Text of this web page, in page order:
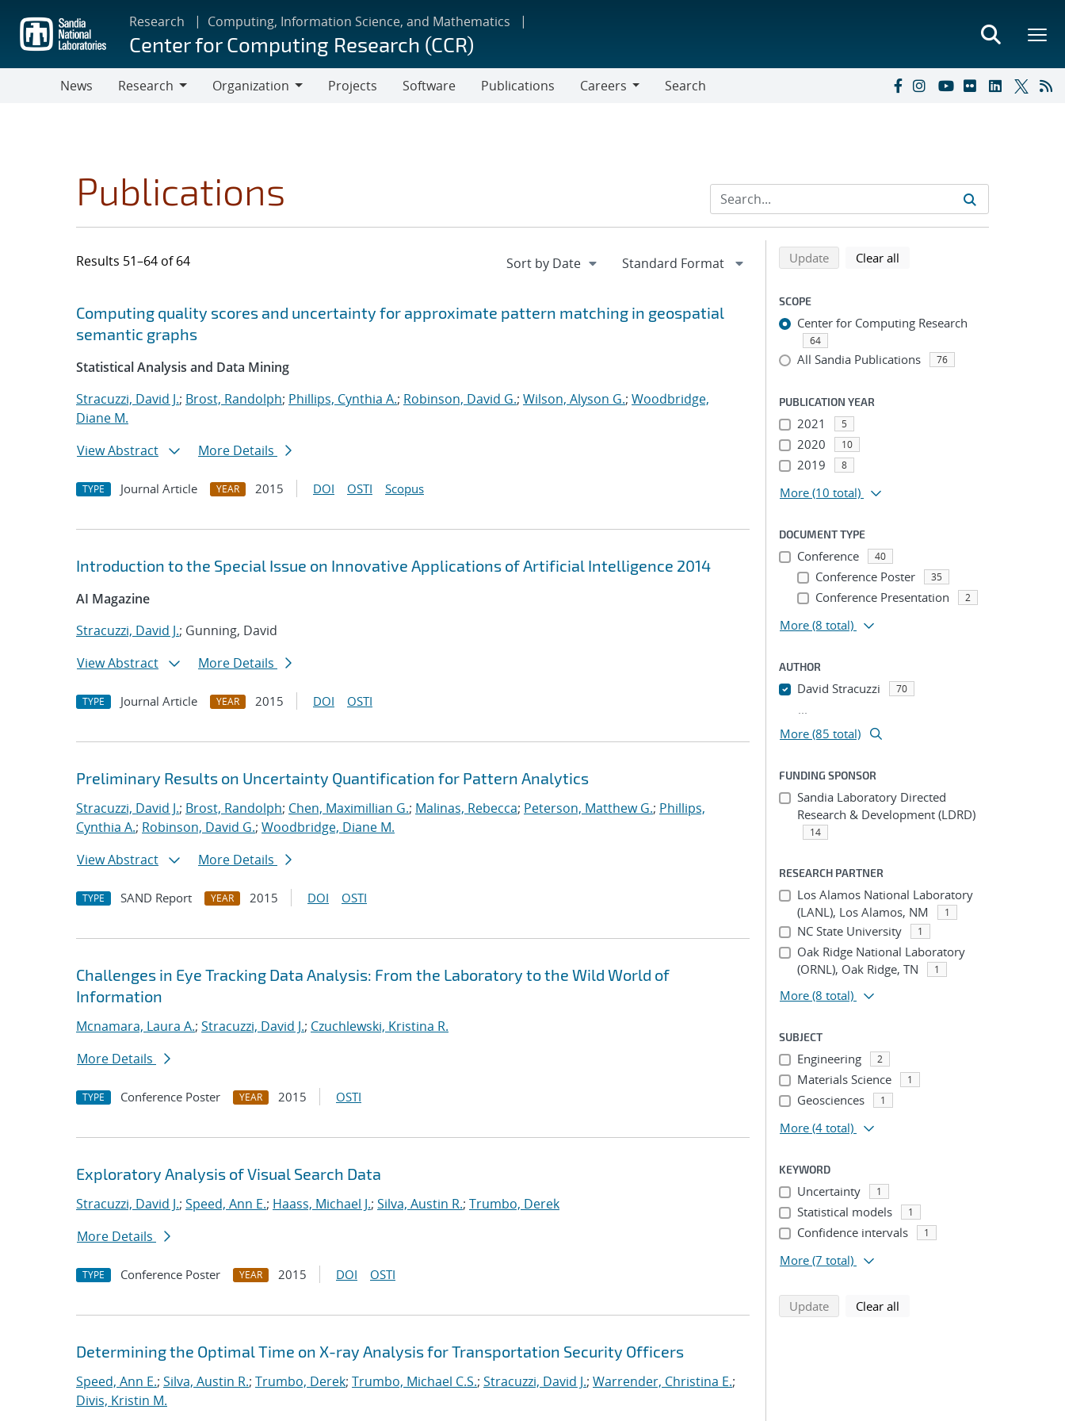
main
content
Research Computing, Information Science, and Mathematics
Center for Computing Research (CCR)
News
Research
Organization
Projects Software Publications
Careers
Search
Publications
Results 51–64 of 64
Search results
Jump to search filters
Computing quality scores and uncertainty for approximate pattern matching in geospatial
semantic graphs
Statistical Analysis and Data Mining
Stracuzzi, David J.; Brost, Randolph; Phillips, Cynthia A.; Robinson, David G.; Wilson, Alyson G.; Woodbridge,
Diane M.
View Abstract
More Details
TYPE Journal Article YEAR 2015 DOI OSTI Scopus
Introduction to the Special Issue on Innovative Applications of Artificial Intelligence 2014
AI Magazine
Stracuzzi, David J.; Gunning, David
View Abstract
More Details
TYPE Journal Article YEAR 2015 DOI OSTI
Preliminary Results on Uncertainty Quantification for Pattern Analytics
Stracuzzi, David J.; Brost, Randolph; Chen, Maximillian G.; Malinas, Rebecca; Peterson, Matthew G.; Phillips,
Cynthia A.; Robinson, David G.; Woodbridge, Diane M.
View Abstract
More Details
TYPE SAND Report YEAR 2015 DOI OSTI
Challenges in Eye Tracking Data Analysis: From the Laboratory to the Wild World of
Information
Mcnamara, Laura A.; Stracuzzi, David J.; Czuchlewski, Kristina R.
More Details
TYPE Conference Poster YEAR 2015 OSTI
Exploratory Analysis of Visual Search Data
Stracuzzi, David J.; Speed, Ann E.; Haass, Michael J.; Silva, Austin R.; Trumbo, Derek
More Details
TYPE Conference Poster YEAR 2015 DOI OSTI
Determining the Optimal Time on X-ray Analysis for Transportation Security Officers
Speed, Ann E.; Silva, Austin R.; Trumbo, Derek; Trumbo, Michael C.S.; Stracuzzi, David J.; Warrender, Christina E.;
Divis, Kristin M.
Refine search results
Back to top of search results
Updatesearch using selected filters
Clear all
SCOPE
Center for Computing Research
64
All Sandia Publications 76
PUBLICATION YEAR
2021 5
2020 10
2019 8
More (10 total)
DOCUMENT TYPE
Conference 40
Conference Poster 35
Conference Presentation 2
More (8 total)
AUTHOR
David Stracuzzi 70
...
More (85 total)
FUNDING SPONSOR
Sandia Laboratory Directed
Research & Development (LDRD)
14
RESEARCH PARTNER
Los Alamos National Laboratory
(LANL), Los Alamos, NM
1
NC State University 1
Oak Ridge National Laboratory
(ORNL), Oak Ridge, TN
1
More (8 total)
SUBJECT
Engineering 2
Materials Science 1
Geosciences 1
More (4 total)
KEYWORD
Uncertainty 1
Statistical models 1
Confidence intervals 1
More (7 total)
Updatesearch using selected filters
Clear all